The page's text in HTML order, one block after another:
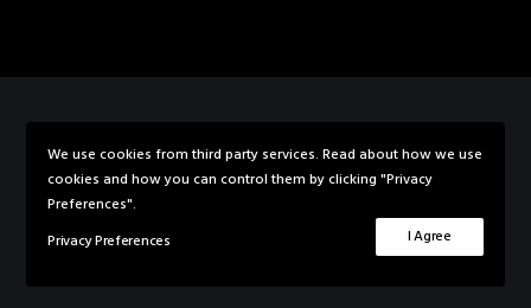
© 2026 Rebecca Knowles Photography. All rights reserved
We use cookies from third party services. Read about how we use
cookies and how you can control them by clicking "Privacy
Preferences".
Privacy Preferences
I Agree